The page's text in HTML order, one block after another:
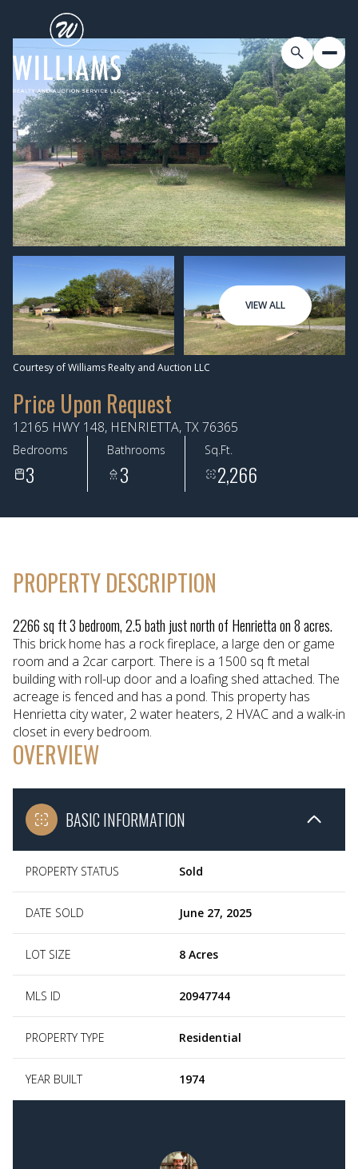
VIEW ALL
Courtesy of Williams Realty and Auction LLC
Price Upon Request
12165 HWY 148, HENRIETTA, TX 76365
Bedrooms
3
Bathrooms
3
Sq.Ft.
2,266
PROPERTY DESCRIPTION
2266 sq ft 3 bedroom, 2.5 bath just north of Henrietta on 8 acres.
This brick home has a rock fireplace, a large den or game
room and a 2car carport. There is a 1500 sq ft metal
building with roll-up door and a loafing shed attached. The
acreage is fenced and has a pond. This property has
Henrietta city water, 2 water heaters, 2 HVAC and a walk-in
closet in every bedroom.
OVERVIEW
BASIC INFORMATION
PROPERTY STATUS Sold
DATE SOLD June 27, 2025
LOT SIZE 8 Acres
MLS ID 20947744
PROPERTY TYPE Residential
YEAR BUILT 1974
Thursday
06 07